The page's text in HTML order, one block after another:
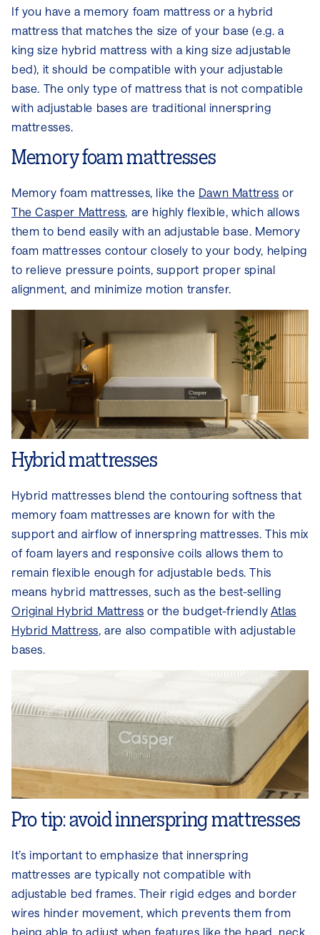
If you have a memory foam mattress or a hybrid
mattress that matches the size of your base (e.g. a
king size hybrid mattress with a king size adjustable
bed), it should be compatible with your adjustable
base. The only type of mattress that is not compatible
with adjustable bases are traditional innerspring
mattresses.
Memory foam mattresses
Memory foam mattresses, like the Dawn Mattress or
The Casper Mattress, are highly flexible, which allows
them to bend easily with an adjustable base. Memory
foam mattresses contour closely to your body, helping
to relieve pressure points, support proper spinal
alignment, and minimize motion transfer.
Hybrid mattresses
Hybrid mattresses blend the contouring softness that
memory foam mattresses are known for with the
support and airflow of innerspring mattresses. This mix
of foam layers and responsive coils allows them to
remain flexible enough for adjustable beds. This
means hybrid mattresses, such as the best-selling
Original Hybrid Mattress or the budget-friendly Atlas
Hybrid Mattress , are also compatible with adjustable
bases.
Pro tip: avoid innerspring mattresses
It’s important to emphasize that innerspring
mattresses are typically not compatible with
adjustable bed frames. Their rigid edges and border
wires hinder movement, which prevents them from
being able to adjust when features like the head, neck,